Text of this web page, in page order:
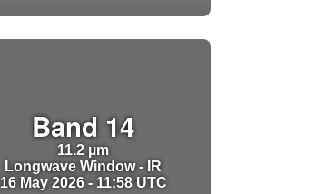
Band 14
11.2 µm
Longwave Window - IR
16 May 2026 - 11:58 UTC